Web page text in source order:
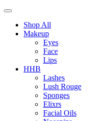
Shop All
Makeup
Eyes
Face
Lips
HHB
Lashes
Lush Rouge
Sponges
Elixrs
Facial Oils